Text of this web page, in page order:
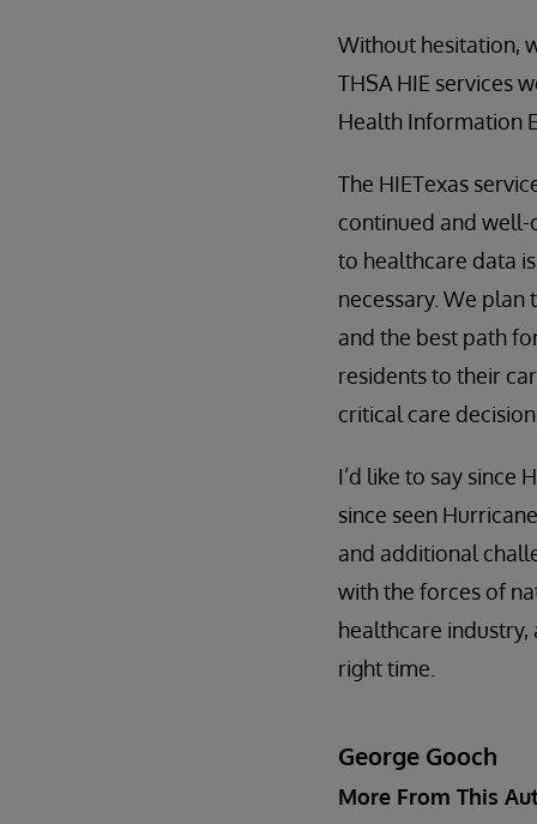
Without hesitation,
THSA HIE services
Health Information
The HIETexas
continued and well-
to healthcare data
necessary. We
and the best path
residents to their
critical care
I’d like to say since
since seen
and additional
with the forces of
healthcare
right time.
George Gooch
More From This